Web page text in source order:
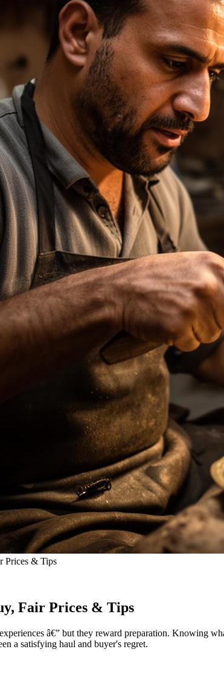
Prices & Tips
Fair Prices & Tips
â€” but they reward preparation. Knowing
a satisfying haul and buyer's regret.